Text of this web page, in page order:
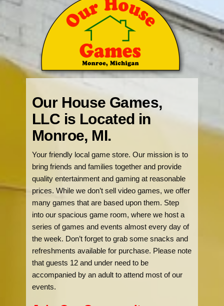
Our House Games,
LLC is Located in
Monroe, MI.
Your friendly local game store. Our mission is to
bring friends and families together and provide
quality entertainment and gaming at reasonable
prices. While we don’t sell video games, we offer
many games that are based upon them. Step
into our spacious game room, where we host a
series of games and events almost every day of
the week. Don’t forget to grab some snacks and
refreshments available for purchase. Please note
that guests 12 and under need to be
accompanied by an adult to attend most of our
events.